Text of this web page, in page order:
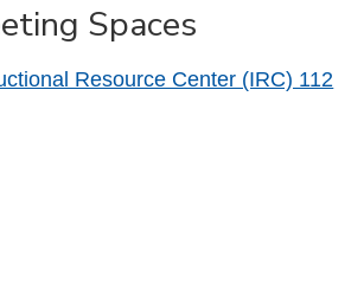
Spaces
Resource Center (IRC) 112